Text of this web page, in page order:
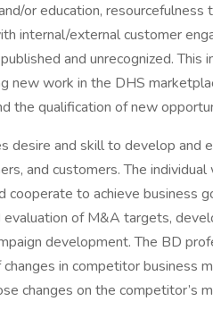
or education,
internal/external customer
and unrecognized. This
new work in the DHS
the qualification of new
desire and skill to develop and
and customers. The
cooperate to achieve business
evaluation of M&A targets,
development. The BD
in competitor business
changes on the competitor’s